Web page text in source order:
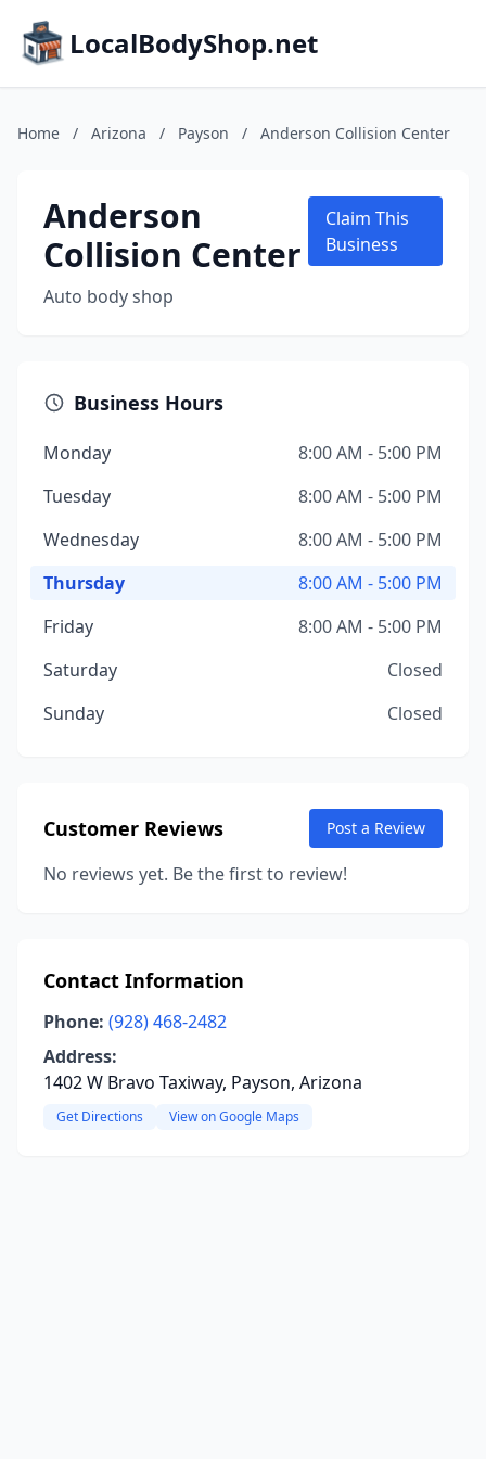
LocalBodyShop.net
Home / Arizona / Payson / Anderson Collision Center
Anderson
Collision Center
Auto body shop
Claim This
Business
Business Hours
Monday
8:00 AM - 5:00 PM
Tuesday
8:00 AM - 5:00 PM
Wednesday
8:00 AM - 5:00 PM
Thursday
8:00 AM - 5:00 PM
Friday
8:00 AM - 5:00 PM
Saturday
Closed
Sunday
Closed
Customer Reviews Post a Review
No reviews yet. Be the first to review!
Contact Information
Phone: (928) 468-2482
Address:
1402 W Bravo Taxiway, Payson, Arizona
Get Directions View on Google Maps